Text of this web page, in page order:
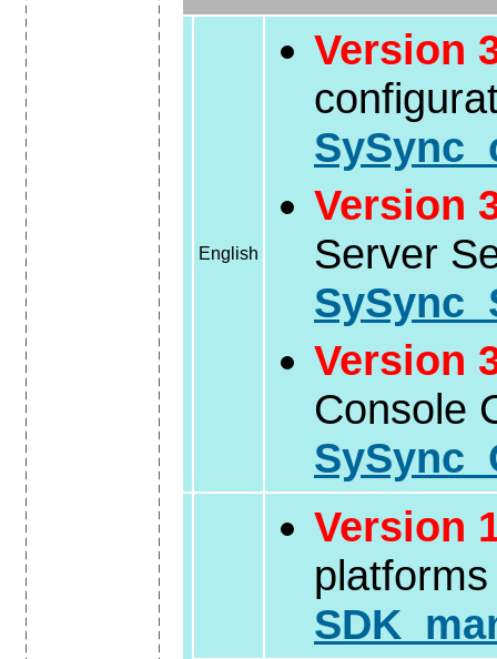
English
Version
Version
Server
Version
Console
Version
platforms